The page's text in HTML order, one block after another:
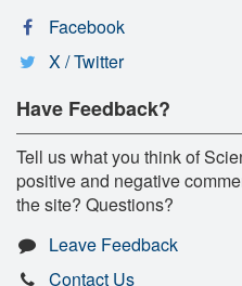
Facebook
X / Twitter
Have Feedback?
Tell us what you think of
positive and negative
the site? Questions?
Leave Feedback
Contact Us